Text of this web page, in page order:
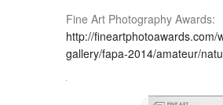
Fine Art Photography Awards:
http://fineartphotoawards.com/
gallery/fapa-2014/amateur/